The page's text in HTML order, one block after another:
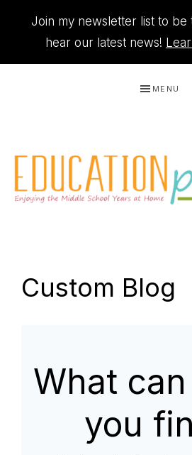
Join my newsletter list to be
hear our latest news!
MENU
QUEEN
organize
Custom Blog
What
you